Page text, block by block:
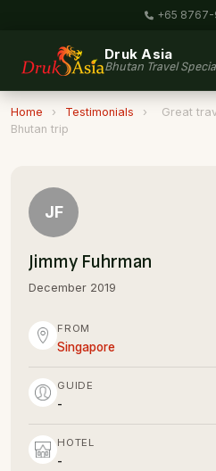
+65
Druk Asia
Bhutan Travel
Home › Testimonials ›
Great
Bhutan trip
JF
Jimmy Fuhrman
December 2019
FROM
Singapore
GUIDE
-
HOTEL
-